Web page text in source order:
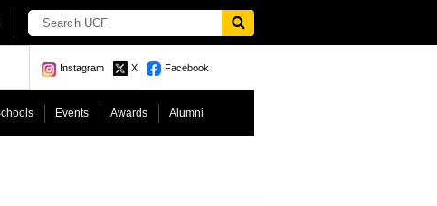
Instagram X Facebook
Events Awards Alumni